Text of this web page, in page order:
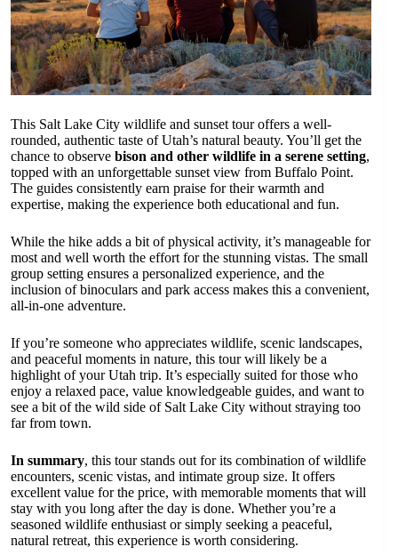
This Salt Lake City wildlife and sunset tour offers a well-
rounded, authentic taste of Utah’s natural beauty. You’ll get the
chance to observe bison and other wildlife in a serene setting,
topped with an unforgettable sunset view from Buffalo Point.
The guides consistently earn praise for their warmth and
expertise, making the experience both educational and fun.
While the hike adds a bit of physical activity, it’s manageable for
most and well worth the effort for the stunning vistas. The small
group setting ensures a personalized experience, and the
inclusion of binoculars and park access makes this a convenient,
all-in-one adventure.
If you’re someone who appreciates wildlife, scenic landscapes,
and peaceful moments in nature, this tour will likely be a
highlight of your Utah trip. It’s especially suited for those who
enjoy a relaxed pace, value knowledgeable guides, and want to
see a bit of the wild side of Salt Lake City without straying too
far from town.
In summary, this tour stands out for its combination of wildlife
encounters, scenic vistas, and intimate group size. It offers
excellent value for the price, with memorable moments that will
stay with you long after the day is done. Whether you’re a
seasoned wildlife enthusiast or simply seeking a peaceful,
natural retreat, this experience is worth considering.